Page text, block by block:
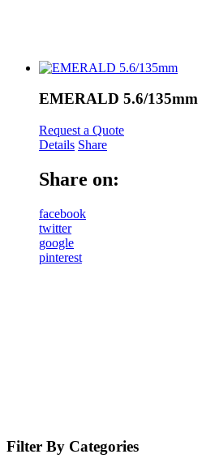
EMERALD 5.6/135mm
Request a Quote
Details Share
Share on:
facebook
twitter
google
pinterest
Filter By Categories